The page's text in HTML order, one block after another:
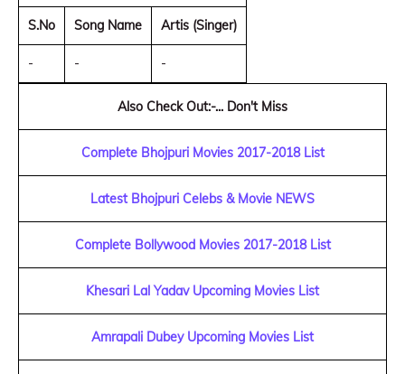
S.No Song Name Artis (Singer)
- - -
Also Check Out:-... Don't Miss
Complete Bhojpuri Movies 2017-2018 List
Latest Bhojpuri Celebs & Movie NEWS
Complete Bollywood Movies 2017-2018 List
Khesari Lal Yadav Upcoming Movies List
Amrapali Dubey Upcoming Movies List